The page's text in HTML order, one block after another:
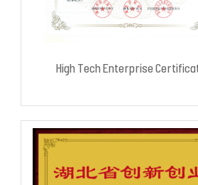
High Tech Enterprise